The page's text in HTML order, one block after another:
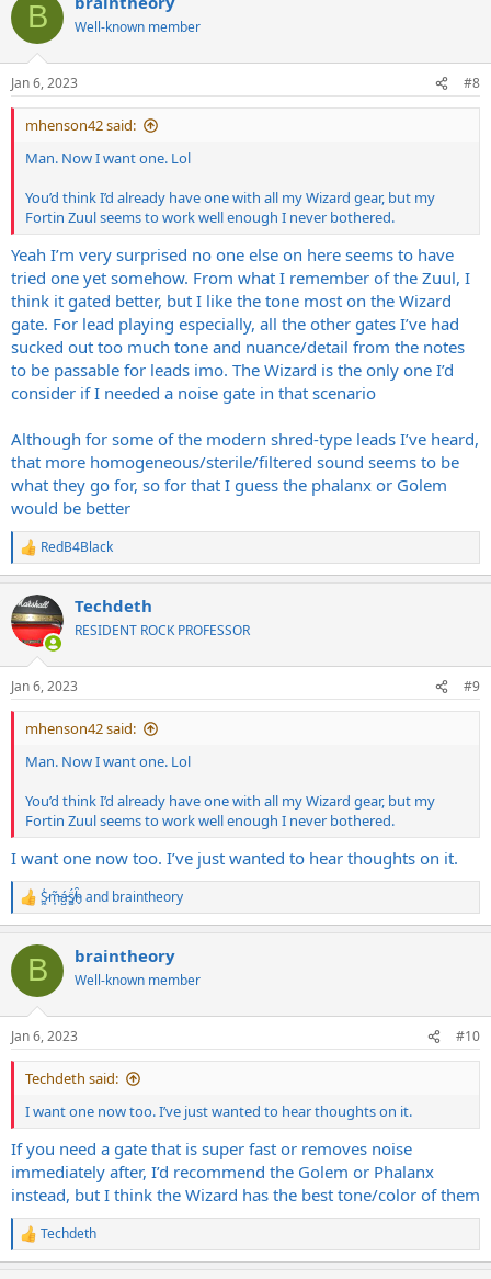
B Well-known member
Jan 6, 2023 #8
mhenson42 said:
Man. Now I want one. Lol
You’d think I’d already have one with all my Wizard gear, but my
Fortin Zuul seems to work well enough I never bothered.
Yeah I’m very surprised no one else on here seems to have
tried one yet somehow. From what I remember of the Zuul, I
think it gated better, but I like the tone most on the Wizard
gate. For lead playing especially, all the other gates I’ve had
sucked out too much tone and nuance/detail from the notes
to be passable for leads imo. The Wizard is the only one I’d
consider if I needed a noise gate in that scenario
Although for some of the modern shred-type leads I’ve heard,
that more homogeneous/sterile/filtered sound seems to be
what they go for, so for that I guess the phalanx or Golem
would be better
R
e
c
t
i
s
:
RedB4Black
Techdeth
RESIDENT ROCK PROFESSOR
Jan 6, 2023 #9
mhenson42 said:
Man. Now I want one. Lol
You’d think I’d already have one with all my Wizard gear, but my
Fortin Zuul seems to work well enough I never bothered.
I want one now too. I’ve just wanted to hear thoughts on it.
R
e
c
i
s
:
S̷͖͑m̵͎͂á̵̺s̸͚̈́h̴̬̑and braintheory
B braintheory
Well-known member
Jan 6, 2023 #10
Techdeth said:
I want one now too. I’ve just wanted to hear thoughts on it.
If you need a gate that is super fast or removes noise
immediately after, I’d recommend the Golem or Phalanx
instead, but I think the Wizard has the best tone/color of them
R
e
Techdeth